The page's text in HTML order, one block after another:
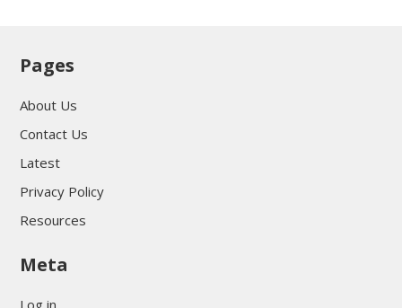
Pages
About Us
Contact Us
Latest
Privacy Policy
Resources
Meta